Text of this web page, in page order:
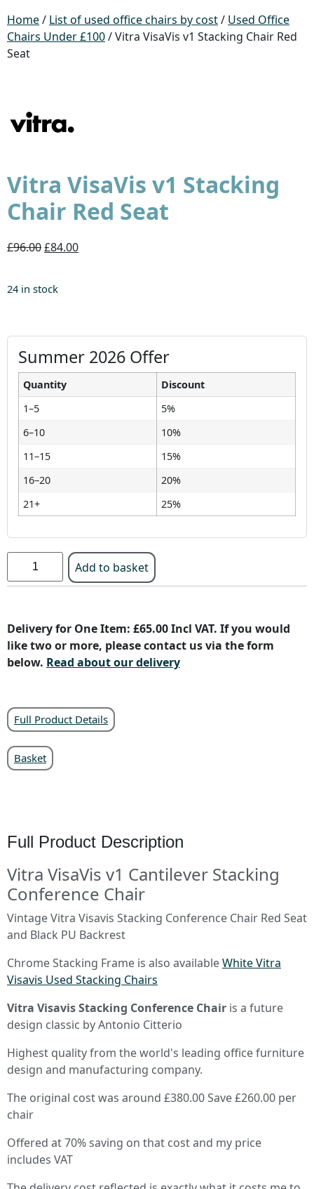
Home/ List of used office chairs by cost/ Used Office
Chairs Under £100/ Vitra VisaVis v1 Stacking Chair Red
Seat
Vitra VisaVis v1 Stacking
Chair Red Seat
£96.00£84.00
24 in stock
Summer 2026 Offer
Quantity
Discount
1–5
5%
6–10
10%
11–15
15%
16–20
20%
21+
25%
Add to basket
Delivery for One Item: £65.00 Incl VAT. If you would
like two or more, please contact us via the form
below. Read about our delivery
Full Product Details
Basket
Full Product Description
Vitra VisaVis v1 Cantilever Stacking
Conference Chair
Vintage Vitra Visavis Stacking Conference Chair Red Seat
and Black PU Backrest
Chrome Stacking Frame is also availableWhite Vitra
Visavis Used Stacking Chairs
Vitra Visavis Stacking Conference Chair is a future
design classic by Antonio Citterio
Highest quality from the world's leading office furniture
design and manufacturing company.
The original cost was around £380.00 Save £260.00 per
chair
Offered at 70% saving on that cost and my price
includes VAT